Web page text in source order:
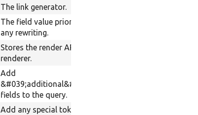
The link generator.
The field value prior to
any rewriting.
Stores the render API
renderer.
Add
&#039;additional&#039;
fields to the query.
Add any special tokens